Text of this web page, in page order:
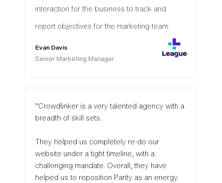
interaction for the business to track and
report objectives for the marketing team.
Evan Davis
Senior Marketing Manager
"Crowdlinker is a very talented agency with a
breadth of skill sets.
They helped us completely re-do our
website under a tight timeline, with a
challenging mandate. Overall, they have
helped us to reposition Parity as an energy